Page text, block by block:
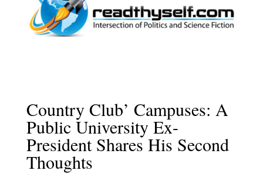
Country Club’ Campuses: A
Public University Ex-
President Shares His Second
Thoughts